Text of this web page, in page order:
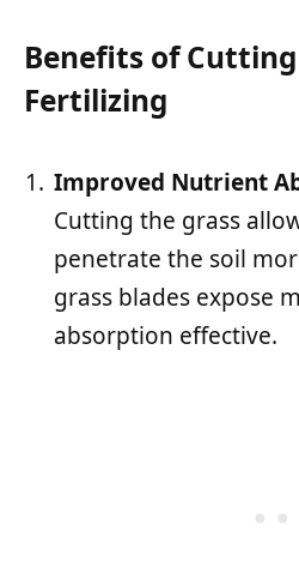
Benefits of
Fertilizing
Improved Nutrient
Cutting the grass
penetrate the soil
grass blades expose
absorption effective.